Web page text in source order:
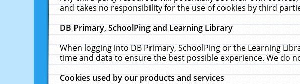
and takes no responsibility for the use of cookies by third
DB Primary, SchoolPing and Learning Library
When logging into DB Primary, SchoolPing or the Learning
time and data to ensure the best possible experience. We do
Cookies used by our products and services